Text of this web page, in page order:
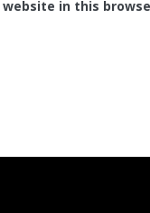
website in this